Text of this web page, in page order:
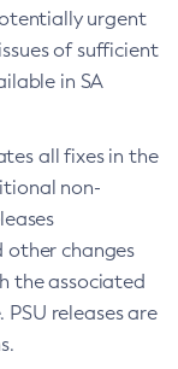
urgent
of sufficient
in SA
all fixes in the
non-
other changes
the associated
releases are